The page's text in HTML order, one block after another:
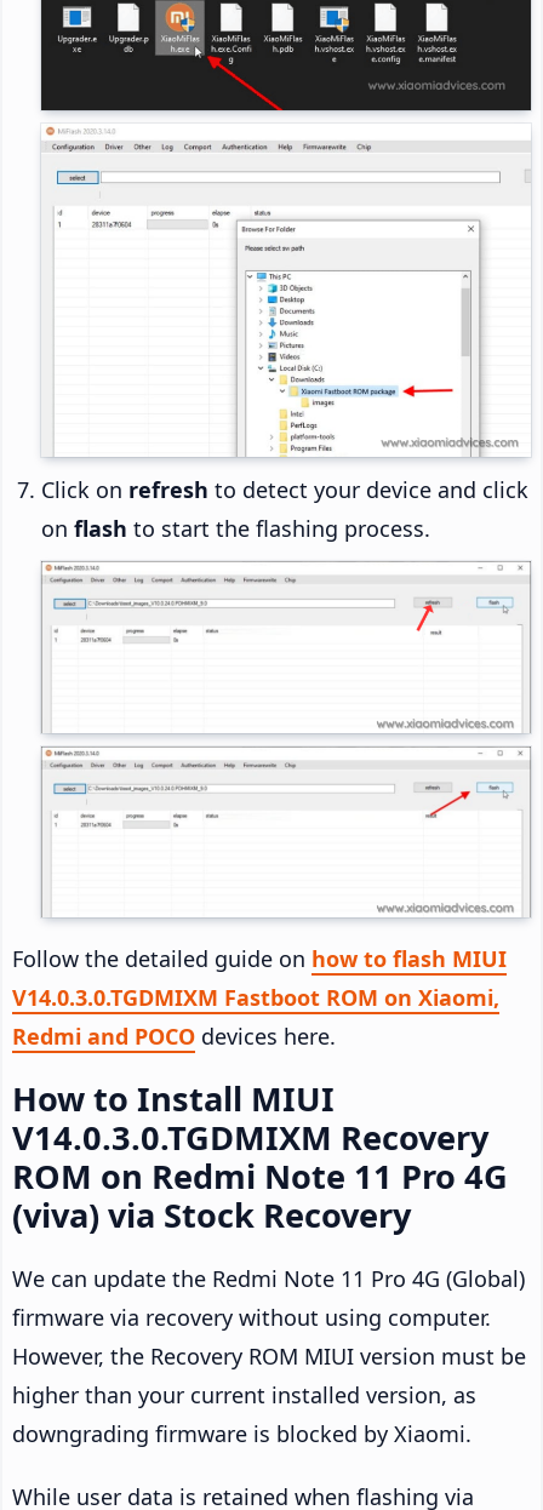
Click on refresh to detect your device and click
on flash to start the flashing process.
Follow the detailed guide on how to flash MIUI
V14.0.3.0.TGDMIXM Fastboot ROM on Xiaomi,
Redmi and POCO devices here.
How to Install MIUI
V14.0.3.0.TGDMIXM Recovery
ROM on Redmi Note 11 Pro 4G
(viva) via Stock Recovery
We can update the Redmi Note 11 Pro 4G (Global)
firmware via recovery without using computer.
However, the Recovery ROM MIUI version must be
higher than your current installed version, as
downgrading firmware is blocked by Xiaomi.
While user data is retained when flashing via